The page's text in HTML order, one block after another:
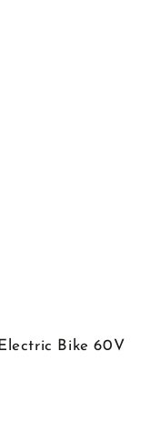
Bike 60V